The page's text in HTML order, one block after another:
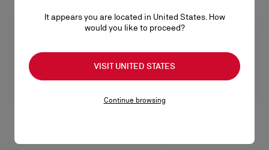
It appears you are located in United States. How
would you like to proceed?
VISIT UNITED STATES
Continue browsing